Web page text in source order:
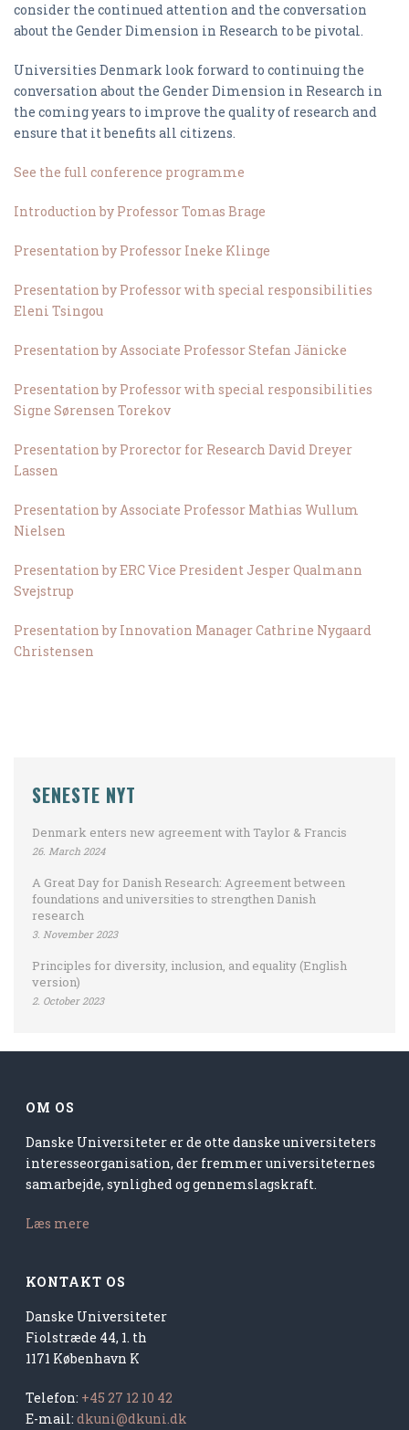
consider the continued attention and the conversation
about the Gender Dimension in Research to be pivotal.
Universities Denmark look forward to continuing the
conversation about the Gender Dimension in Research in
the coming years to improve the quality of research and
ensure that it benefits all citizens.
See the full conference programme
Introduction by Professor Tomas Brage
Presentation by Professor Ineke Klinge
Presentation by Professor with special responsibilities
Eleni Tsingou
Presentation by Associate Professor Stefan Jänicke
Presentation by Professor with special responsibilities
Signe Sørensen Torekov
Presentation by Prorector for Research David Dreyer
Lassen
Presentation by Associate Professor Mathias Wullum
Nielsen
Presentation by ERC Vice President Jesper Qualmann
Svejstrup
Presentation by Innovation Manager Cathrine Nygaard
Christensen
SENESTE NYT
Denmark enters new agreement with Taylor & Francis
26. March 2024
A Great Day for Danish Research: Agreement between
foundations and universities to strengthen Danish
research
3. November 2023
Principles for diversity, inclusion, and equality (English
version)
2. October 2023
OM OS
Danske Universiteter er de otte danske universiteters
interesseorganisation, der fremmer universiteternes
samarbejde, synlighed og gennemslagskraft.
Læs mere
KONTAKT OS
Danske Universiteter
Fiolstræde 44, 1. th
1171 København K
Telefon: +45 27 12 10 42
E-mail:dkuni@dkuni.dk